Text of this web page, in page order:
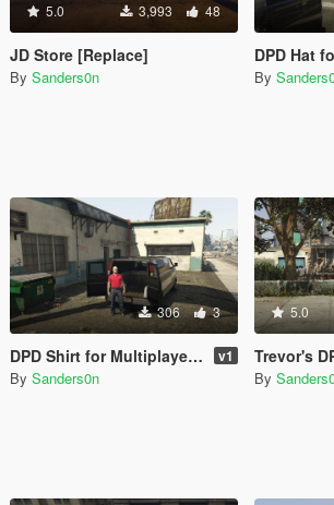
5.0 3,993 48
JD Store [Replace]
By Sanders0n
DPD Hat
By
306 3
DPD Shirt for Multiplayer Ped v1
By Sanders0n
5.0
Trevor's DPD
By